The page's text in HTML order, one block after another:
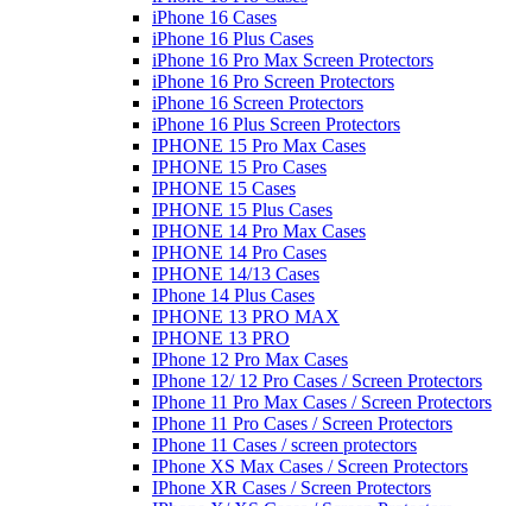
iPhone 16 Cases
iPhone 16 Plus Cases
iPhone 16 Pro Max Screen Protectors
iPhone 16 Pro Screen Protectors
iPhone 16 Screen Protectors
iPhone 16 Plus Screen Protectors
IPHONE 15 Pro Max Cases
IPHONE 15 Pro Cases
IPHONE 15 Cases
IPHONE 15 Plus Cases
IPHONE 14 Pro Max Cases
IPHONE 14 Pro Cases
IPHONE 14/13 Cases
IPhone 14 Plus Cases
IPHONE 13 PRO MAX
IPHONE 13 PRO
IPhone 12 Pro Max Cases
IPhone 12/ 12 Pro Cases / Screen Protectors
IPhone 11 Pro Max Cases / Screen Protectors
IPhone 11 Pro Cases / Screen Protectors
IPhone 11 Cases / screen protectors
IPhone XS Max Cases / Screen Protectors
IPhone XR Cases / Screen Protectors